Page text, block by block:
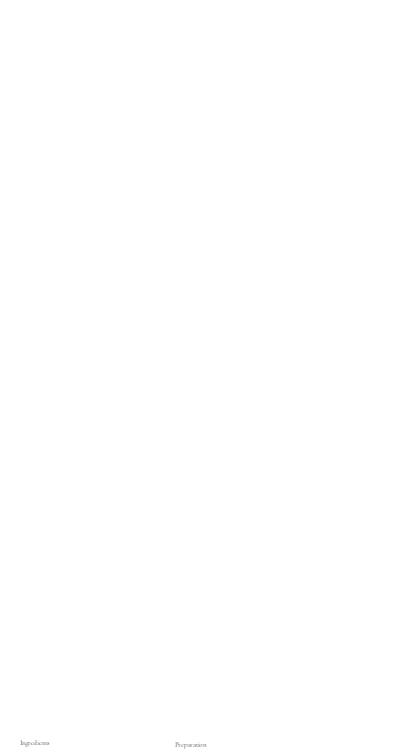
Ingredients Preparation